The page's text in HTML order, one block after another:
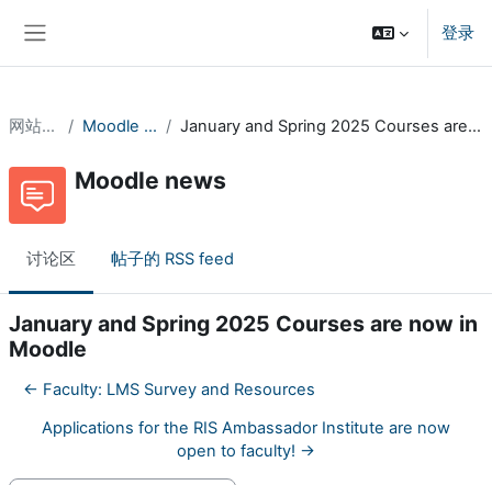
登录
网站页面 Moodle news January and Spring 2025 Courses are now in Moodle
Moodle news
讨论区 帖子的 RSS feed
January and Spring 2025 Courses are now in
Moodle
← Faculty: LMS Survey and Resources
Applications for the RIS Ambassador Institute are now
open to faculty! →